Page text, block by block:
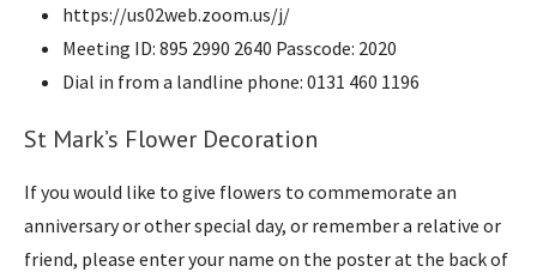
https://us02web.zoom.us/j/
Meeting ID: 895 2990 2640 Passcode: 2020
Dial in from a landline phone: 0131 460 1196
St Mark’s Flower Decoration
If you would like to give flowers to commemorate an
anniversary or other special day, or remember a relative or
friend, please enter your name on the poster at the back of